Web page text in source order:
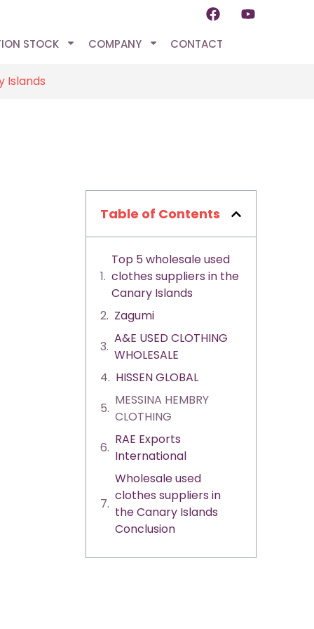
STOCK COMPANY CONTACT
Islands
Table of Contents
Top 5 wholesale used
clothes suppliers in the
Canary Islands
Zagumi
A&E USED CLOTHING
WHOLESALE
HISSEN GLOBAL
MESSINA HEMBRY
CLOTHING
RAE Exports
International
Wholesale used
clothes suppliers in
the Canary Islands
Conclusion